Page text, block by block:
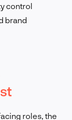
control
brand
roles, the